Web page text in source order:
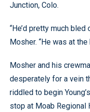
Junction, Colo.
“He’d pretty much
Mosher. “He was at
Mosher and his
desperately for a vein
riddled to begin
stop at Moab Regional